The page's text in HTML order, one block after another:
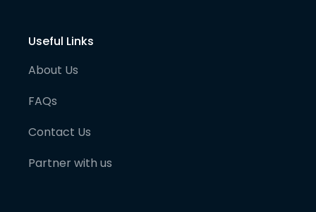
Useful Links
About Us
FAQs
Contact Us
Partner with us